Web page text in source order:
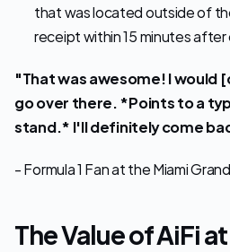
that was located outside of
receipt within 15 minutes
"That was awesome! I would
go over there. *Points to a
stand.* I'll definitely come
- Formula 1 Fan at the Miami
The Value of AiFi